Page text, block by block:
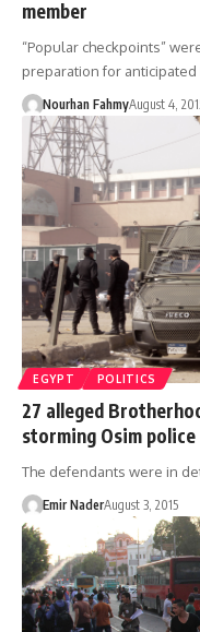
member
“Popular checkpoints”
preparation for
Nourhan FahmyAugust 4,
EGYPT POLITICS
27 alleged
storming Osim
The defendants were in
Emir NaderAugust 3, 2015